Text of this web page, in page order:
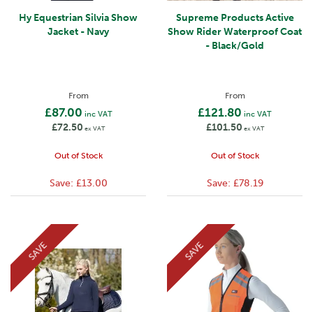
Hy Equestrian Silvia Show
Jacket - Navy
From
£87.00 inc VAT
£72.50 ex VAT
Out of Stock
Save: £13.00
Supreme Products Active
Show Rider Waterproof Coat
- Black/Gold
From
£121.80 inc VAT
£101.50 ex VAT
Out of Stock
Save: £78.19
SAVE SAVE